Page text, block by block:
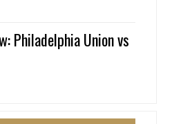
Philadelphia Union vs